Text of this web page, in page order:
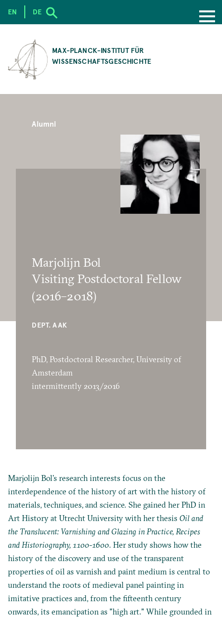
CONTENT
MAX-PLANCK-INSTITUT FÜR
WISSENSCHAFTSGESCHICHTE
EN DE
Alumni
Marjolijn Bol
Visiting Postdoctoral Fellow
(2016–2018)
DEPT. AAK
PhD, Postdoctoral Researcher, University of
Amsterdam
intermittently 2013/2016
Marjolijn Bol’s research interests focus on the
interdependence of the history of art with the history of
materials, techniques, and science. She gained her PhD in
Art History at Utrecht University with her thesis Oil and
the Translucent: Varnishing and Glazing in Practice, Recipes
and Historiography, 1100-1600. Her study shows how the
history of the discovery and use of the transparent
properties of oil as varnish and paint medium is central to
understand the roots of medieval panel painting in
imitative practices and, from the fifteenth century
onwards, its emancipation as "high art." While grounded in